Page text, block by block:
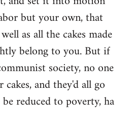
but your own, that
as all the cakes made
belong to you. But if
society, no one
and they'd all go
reduced to poverty, ha